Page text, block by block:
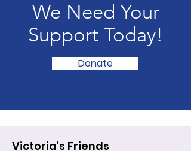
We Need Your
Support Today!
Donate
Victoria's Friends